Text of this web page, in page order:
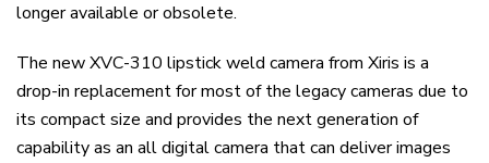
longer available or obsolete.
The new XVC-310 lipstick weld camera from Xiris is a
drop-in replacement for most of the legacy cameras due to
its compact size and provides the next generation of
capability as an all digital camera that can deliver images